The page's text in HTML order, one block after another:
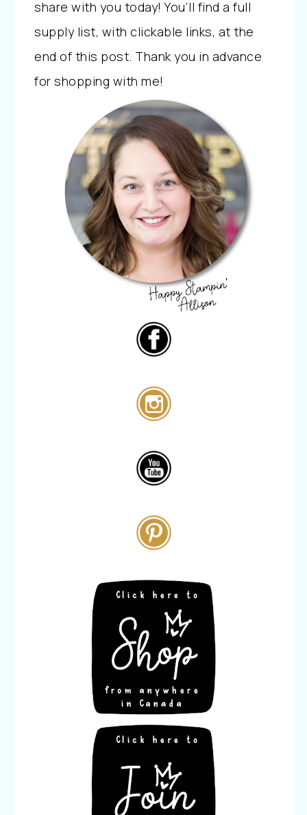
share with you today! You’ll find a full
supply list, with clickable links, at the
end of this post. Thank you in advance
for shopping with me!